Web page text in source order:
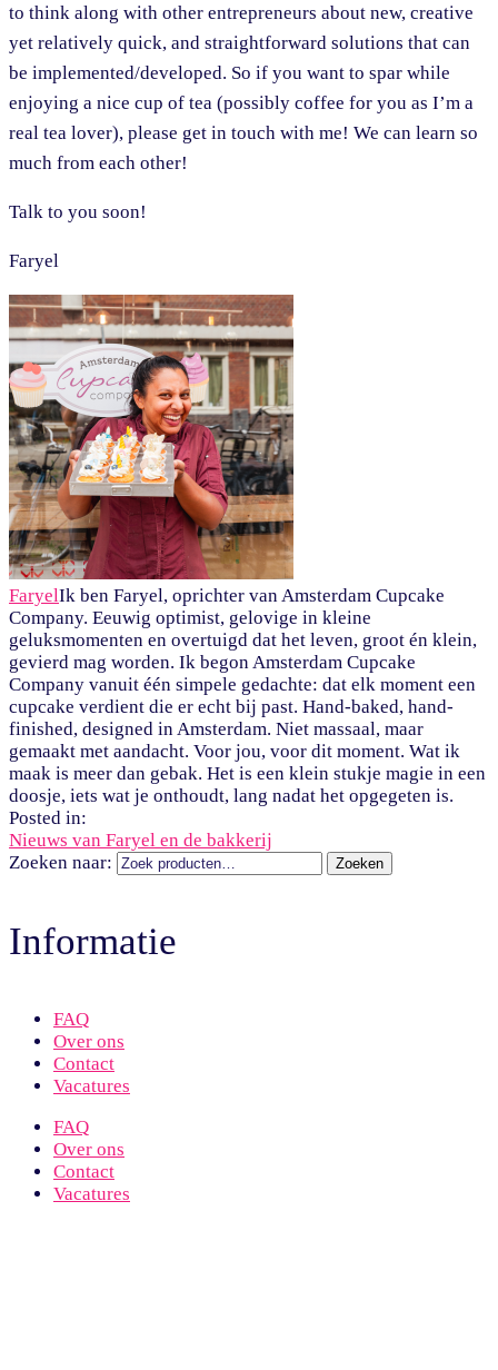
to think along with other entrepreneurs about new, creative
yet relatively quick, and straightforward solutions that can
be implemented/developed. So if you want to spar while
enjoying a nice cup of tea (possibly coffee for you as I’m a
real tea lover), please get in touch with me! We can learn so
much from each other!
Talk to you soon!
Faryel
FaryelIk ben Faryel, oprichter van Amsterdam Cupcake
Company. Eeuwig optimist, gelovige in kleine
geluksmomenten en overtuigd dat het leven, groot én klein,
gevierd mag worden. Ik begon Amsterdam Cupcake
Company vanuit één simpele gedachte: dat elk moment een
cupcake verdient die er echt bij past. Hand-baked, hand-
finished, designed in Amsterdam. Niet massaal, maar
gemaakt met aandacht. Voor jou, voor dit moment. Wat ik
maak is meer dan gebak. Het is een klein stukje magie in een
doosje, iets wat je onthoudt, lang nadat het opgegeten is.
Posted in:
Nieuws van Faryel en de bakkerij
Zoeken naar:
Zoeken
Informatie
FAQ
Over ons
Contact
Vacatures
FAQ
Over ons
Contact
Vacatures